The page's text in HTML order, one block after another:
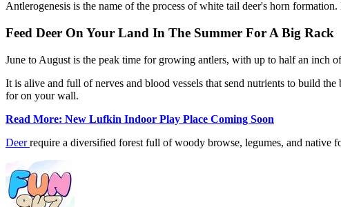
Antlerogenesis is the name of the process of white tail deer's horn
Feed Deer On Your Land In The Summer For A Big Rack
June to August is the peak time for growing antlers, with up to half an inch
It is alive and full of nerves and blood vessels that send nutrients to build
for on your wall.
Read More: New Lufkin Indoor Play Place Coming Soon
Deerrequire a diversified forest full of woody browse, legumes, and native